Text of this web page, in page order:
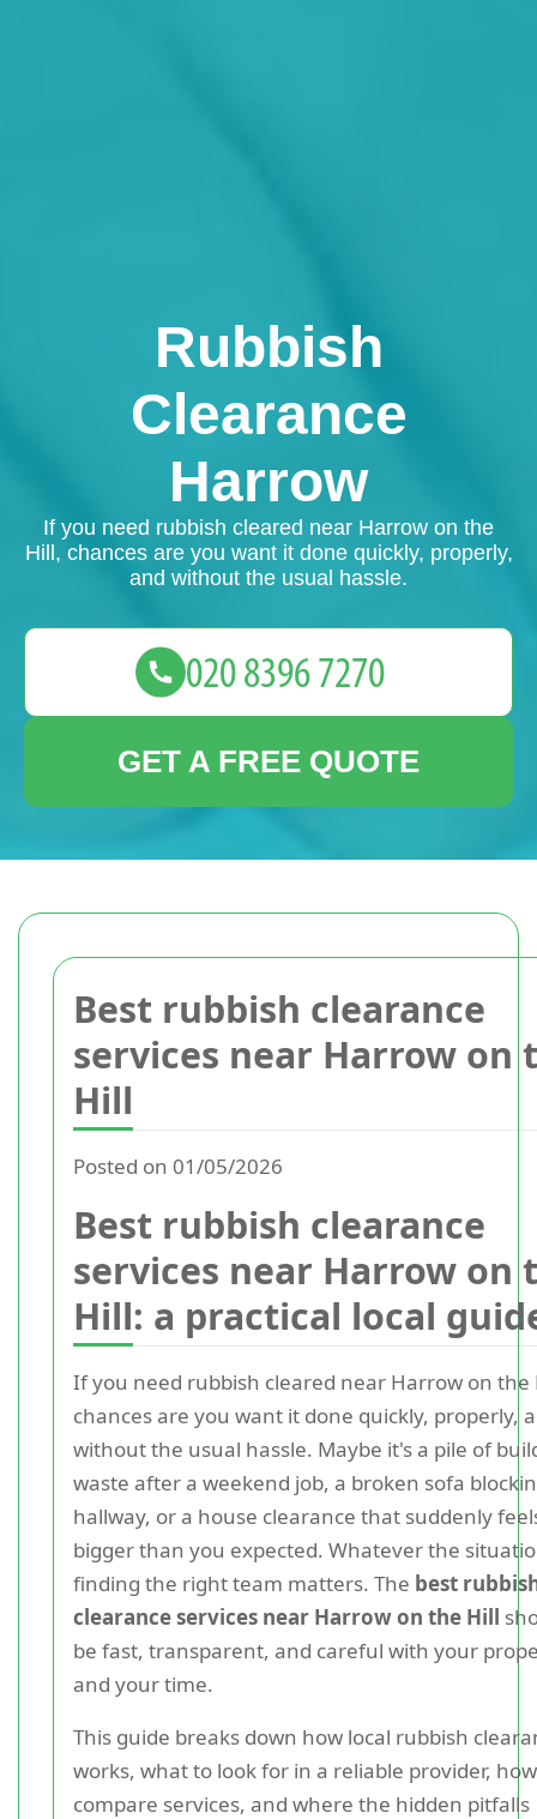
Best rubbish clearance
services near Harrow on
Hill
Posted on 01/05/2026
Best rubbish clearance
services near Harrow on
Hill: a practical local
If you need rubbish cleared near Harrow on the
chances are you want it done quickly, properly,
without the usual hassle. Maybe it's a pile of
waste after a weekend job, a broken sofa
hallway, or a house clearance that suddenly
bigger than you expected. Whatever the
finding the right team matters. The best
clearance services near Harrow on the Hill
be fast, transparent, and careful with your
and your time.
This guide breaks down how local rubbish
works, what to look for in a reliable provider,
compare services, and where the hidden pitfalls
Rubbish
Clearance
Harrow
If you need rubbish cleared near Harrow on the
Hill, chances are you want it done quickly, properly,
and without the usual hassle.
GET A FREE QUOTE